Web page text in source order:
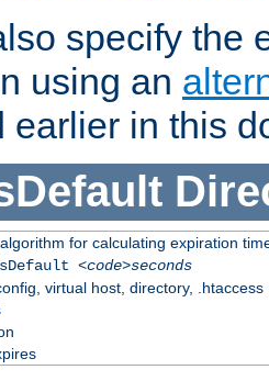
specify the
using an
earlier in this
for calculating expiration
<code>seconds
virtual host, directory, .htaccess